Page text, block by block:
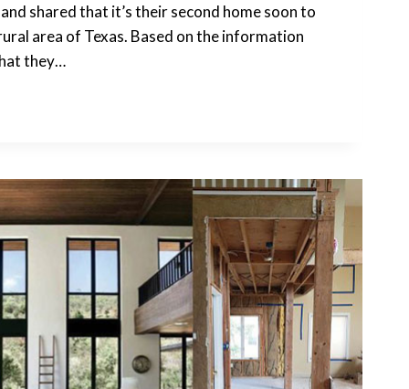
shared that it’s their second home soon to
area of Texas. Based on the information
they…